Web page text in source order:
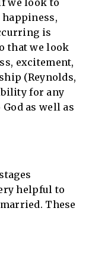
we look to
is
that we look
excitement,
(Reynolds,
for any
as well as
helpful to
These